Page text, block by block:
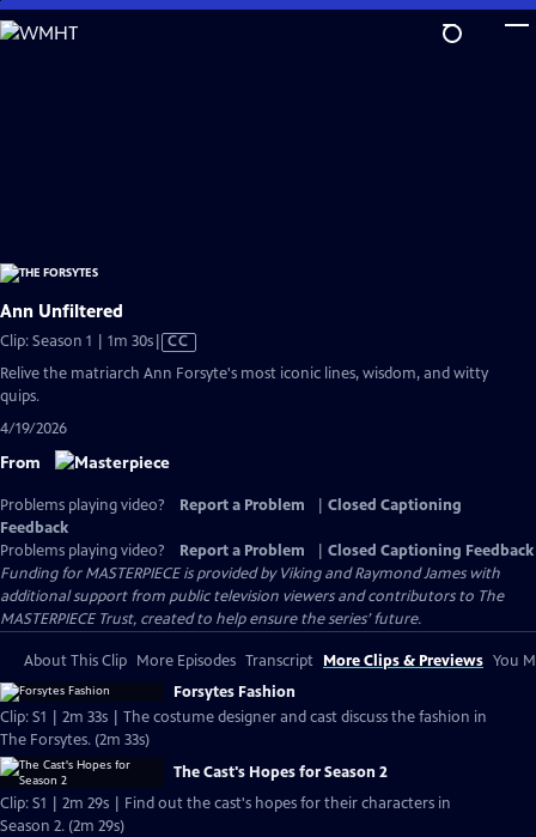
Skip
to
Ann Unfiltered
Clip: Season 1 | 1m 30sVideo
CC
Relive the matriarch Ann Forsyte's most iconic lines, wisdom, and witty
quips.
4/19/2026
From
Problems playing video? Report a Problem
Closed Captioning
Feedback
Problems playing video?
Report a Problem
Closed Captioning Feedback
Funding for MASTERPIECE is provided by Viking and Raymond James with
additional support from public television viewers and contributors to The
MASTERPIECE Trust, created to help ensure the series’ future.
About This Clip More Episodes Transcript More Clips & Previews You
Forsytes Fashion
Clip: S1 | 2m 33s | The costume designer and cast discuss the fashion in
The Forsytes. (2m 33s)
The Cast's Hopes for Season 2
Clip: S1 | 2m 29s | Find out the cast's hopes for their characters in
Season 2. (2m 29s)